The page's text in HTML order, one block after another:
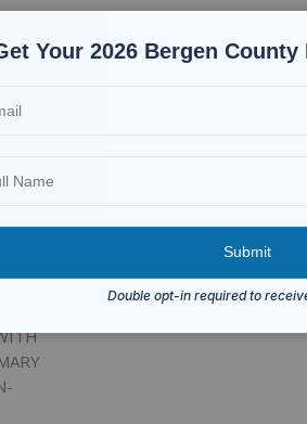
4
TO
Your 2026 Bergen